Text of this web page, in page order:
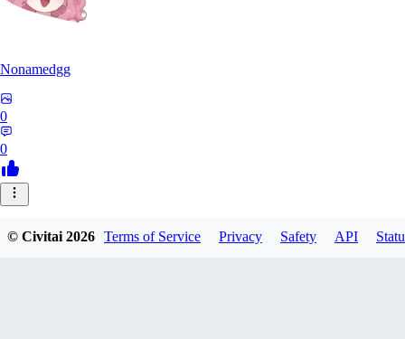
Nonamedgg
0
0
© Civitai2026 Terms of Service Privacy Safety API